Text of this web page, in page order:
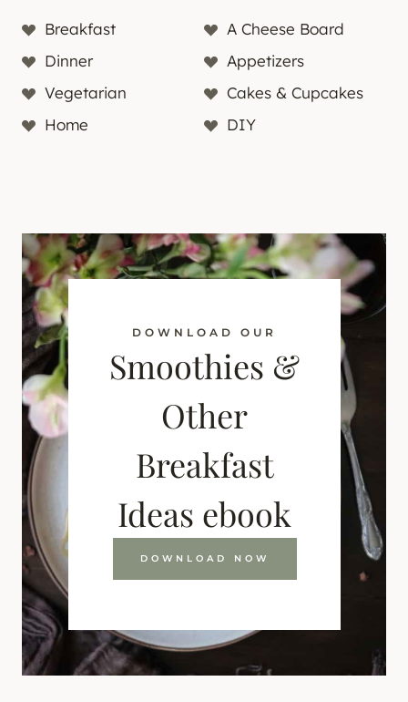
Breakfast
A Cheese Board
Dinner
Appetizers
Vegetarian
Cakes & Cupcakes
Home
DIY
DOWNLOAD OUR
Smoothies &
Other
Breakfast
Ideas ebook
DOWNLOAD NOW